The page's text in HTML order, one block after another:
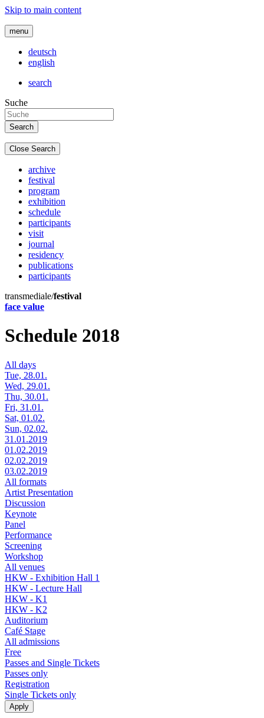
Skip to main content
menu
deutsch
english
search
Suche
Close Search
archive
festival
program
exhibition
schedule
participants
visit
journal
residency
publications
participants
transmediale/festival
face value
Schedule 2018
All days
Tue, 28.01.
Wed, 29.01.
Thu, 30.01.
Fri, 31.01.
Sat, 01.02.
Sun, 02.02.
31.01.2019
01.02.2019
02.02.2019
03.02.2019
All formats
Artist Presentation
Discussion
Keynote
Panel
Performance
Screening
Workshop
All venues
HKW - Exhibition Hall 1
HKW - Lecture Hall
HKW - K1
HKW - K2
Auditorium
Café Stage
All admissions
Free
Passes and Single Tickets
Passes only
Registration
Single Tickets only